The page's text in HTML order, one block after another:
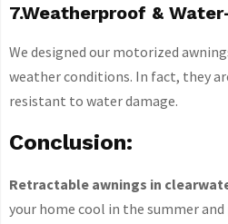
7.Weatherproof &
We designed our motorized
weather conditions. In fact, they
resistant to water damage.
Conclusion:
Retractable awnings in
your home cool in the summer